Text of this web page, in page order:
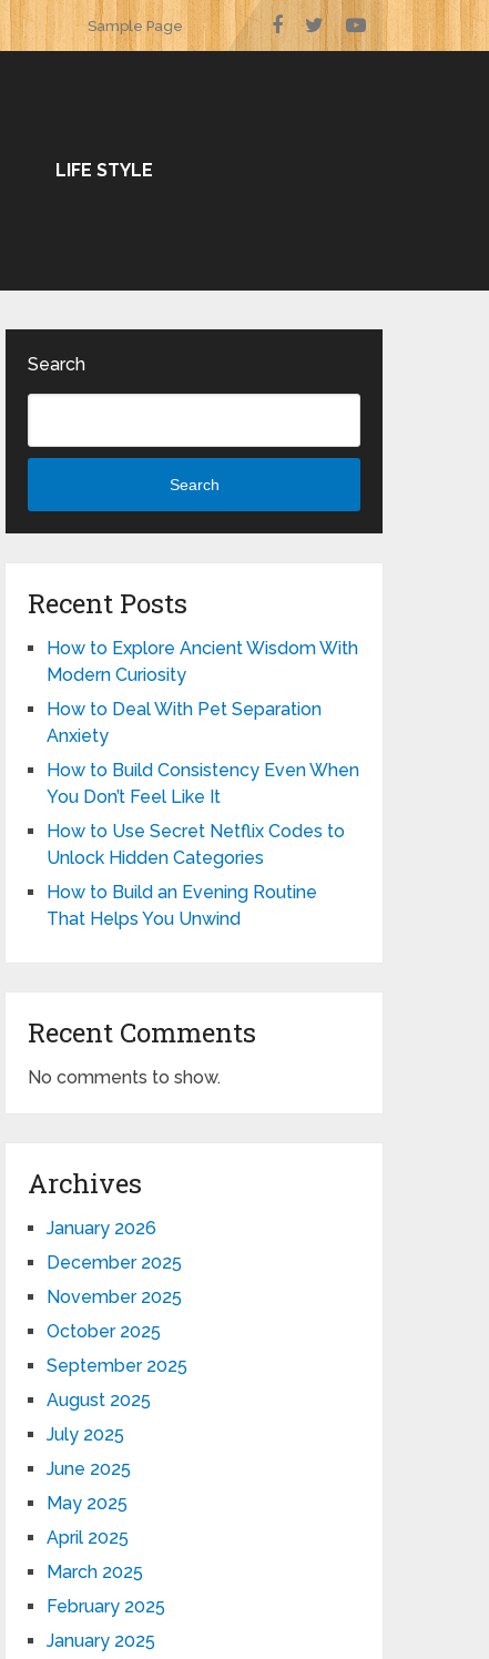
Sample Page
LIFE STYLE
Search
Search
Recent Posts
How to Explore Ancient Wisdom With
Modern Curiosity
How to Deal With Pet Separation
Anxiety
How to Build Consistency Even When
You Don’t Feel Like It
How to Use Secret Netflix Codes to
Unlock Hidden Categories
How to Build an Evening Routine
That Helps You Unwind
Recent Comments
No comments to show.
Archives
January 2026
December 2025
November 2025
October 2025
September 2025
August 2025
July 2025
June 2025
May 2025
April 2025
March 2025
February 2025
January 2025